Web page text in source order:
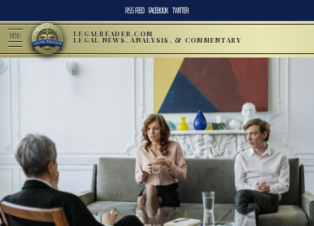
RSS FEED FACEBOOK TWITTER
MENU LEGALREADER.COM
LEGAL NEWS, ANALYSIS, & COMMENTARY